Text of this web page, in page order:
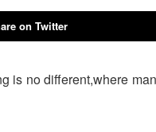
on Twitter
is no different,where